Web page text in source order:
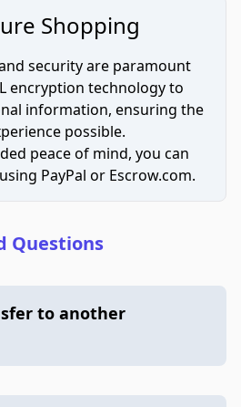
Shopping
security are paramount
encryption technology to
information, ensuring the
possible.
peace of mind, you can
PayPal or Escrow.com.
Questions
to another